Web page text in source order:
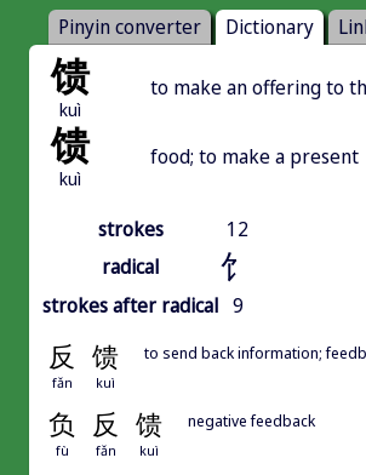
Pinyin converter Dictionary
馈
kuì
to make an offering to
馈
kuì
food; to make a present
strokes
12
radical
饣
strokes after radical 9
反 馈
fǎn kuì
to send back information;
负 反 馈
fù fǎn kuì
negative feedback